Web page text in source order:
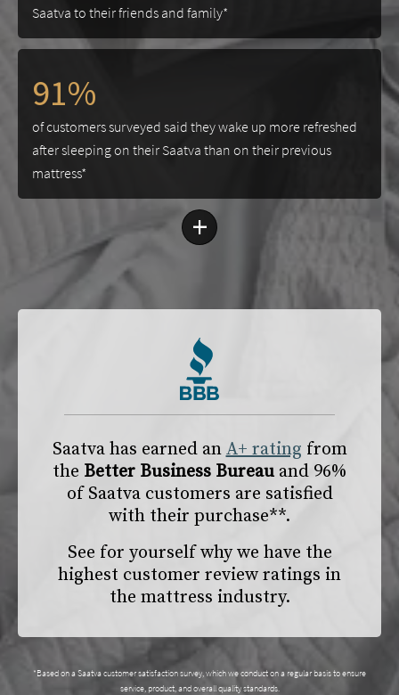
Saatva to their friends and family*
91%
of customers surveyed said they wake up more refreshed
after sleeping on their Saatva than on their previous
mattress*
+
Saatva has earned anA+ rating from
the Better Business Bureau and 96%
of Saatva customers are satisfied
with their purchase**.
See for yourself why we have the
highest customer review ratings in
the mattress industry.
*Based on a Saatva customer satisfaction survey, which we conduct on a regular basis to ensure
service, product, and overall quality standards.